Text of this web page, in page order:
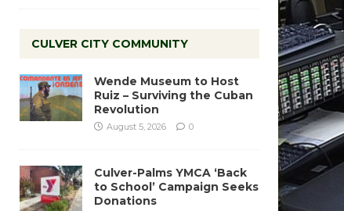
CULVER CITY COMMUNITY
Wende Museum to Host
Ruiz – Surviving the Cuban
Revolution
August 5, 2026 0
Culver-Palms YMCA ‘Back
to School’ Campaign Seeks
Donations